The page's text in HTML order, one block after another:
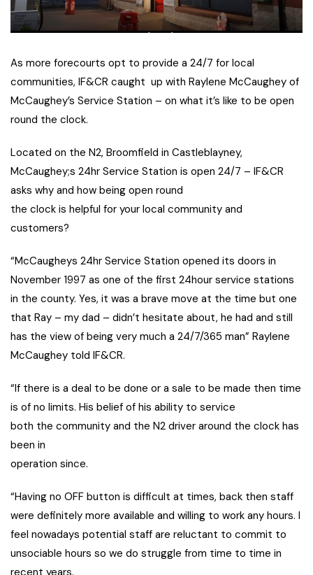
As more forecourts opt to provide a 24/7 for local
communities, IF&CR caught up with Raylene McCaughey of
McCaughey’s Service Station – on what it’s like to be open
round the clock.
Located on the N2, Broomfield in Castleblayney,
McCaughey;s 24hr Service Station is open 24/7 – IF&CR
asks why and how being open round
the clock is helpful for your local community and
customers?
“McCaugheys 24hr Service Station opened its doors in
November 1997 as one of the first 24hour service stations
in the county. Yes, it was a brave move at the time but one
that Ray – my dad – didn’t hesitate about, he had and still
has the view of being very much a 24/7/365 man” Raylene
McCaughey told IF&CR.
“If there is a deal to be done or a sale to be made then time
is of no limits. His belief of his ability to service
both the community and the N2 driver around the clock has
been in
operation since.
“Having no OFF button is difficult at times, back then staff
were definitely more available and willing to work any hours. I
feel nowadays potential staff are reluctant to commit to
unsociable hours so we do struggle from time to time in
recent years.